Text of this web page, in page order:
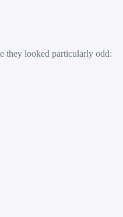
they looked particularly odd: